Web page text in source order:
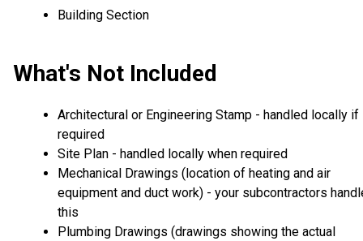
Building Section
What's Not Included
Architectural or Engineering Stamp - handled locally if
required
Site Plan - handled locally when required
Mechanical Drawings (location of heating and air
equipment and duct work) - your subcontractors
this
Plumbing Drawings (drawings showing the actual